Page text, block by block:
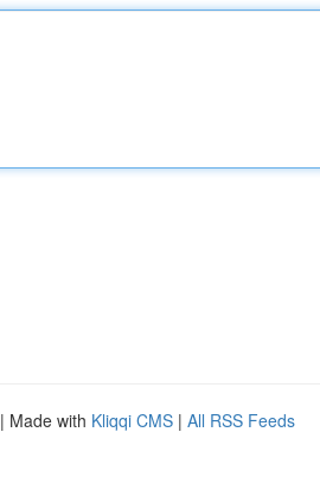
| Made with Kliqqi CMS | All RSS Feeds